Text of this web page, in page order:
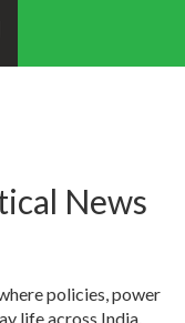
News
policies, power
life across India.